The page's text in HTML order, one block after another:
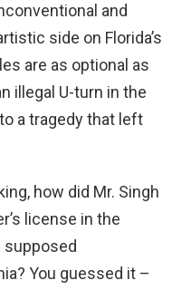
and
side on Florida’s
are as optional as
illegal U-turn in the
a tragedy that left
how did Mr. Singh
license in the
supposed
You guessed it –